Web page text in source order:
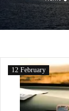
12 February